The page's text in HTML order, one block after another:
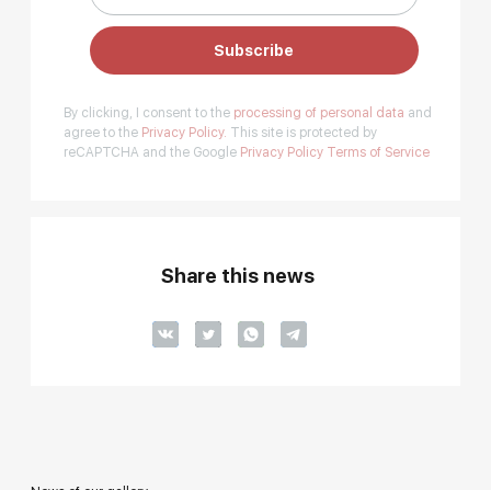
Subscribe
By clicking, I consent to the processing of personal data and
agree to the Privacy Policy. This site is protected by
reCAPTCHA and the Google Privacy Policy Terms of Service
Share this news